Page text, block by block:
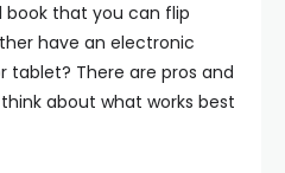
book that you can flip
have an electronic
tablet? There are pros and
about what works best